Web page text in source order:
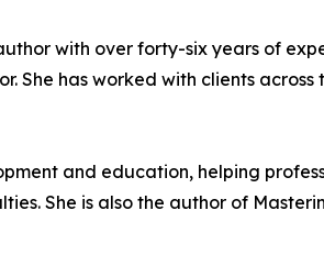
author with over forty-six years of
She has worked with clients
and education, helping
She is also the author of